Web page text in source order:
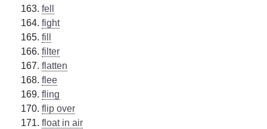
fell
fight
fill
filter
flatten
flee
fling
flip over
float in air